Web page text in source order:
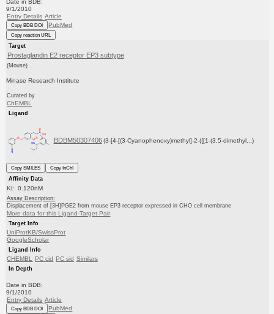
Date in BDB:
9/1/2010
Entry Details Article
Copy BDB DOI PubMed
Copy reaction URL
Target
Prostaglandin E2 receptor EP3 subtype
(Mouse)
Minase Research Institute
Curated by
ChEMBL
Ligand
BDBM50307406 (3-[4-[(3-Cyanophenoxy)methyl]-2-({[1-(3,5-dimethyl...)
Copy SMILES
Copy InChI
Affinity Data
Ki: 0.120nM
Assay Description:
Displacement of [3H]PGE2 from mouse EP3 receptor expressed in CHO cell membrane
More data for this Ligand-Target Pair
Target Info
UniProtKB/SwissProt
GoogleScholar
Ligand Info
CHEMBL PC cid PC sid Similars
In Depth
Date in BDB:
9/1/2010
Entry Details Article
Copy BDB DOI PubMed